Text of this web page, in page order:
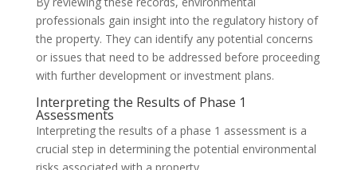
professionals gain insight into the regulatory history of
the property. They can identify any potential concerns
or issues that need to be addressed before proceeding
with further development or investment plans.
Interpreting the Results of Phase 1
Assessments
Interpreting the results of a phase 1 assessment is a
crucial step in determining the potential environmental